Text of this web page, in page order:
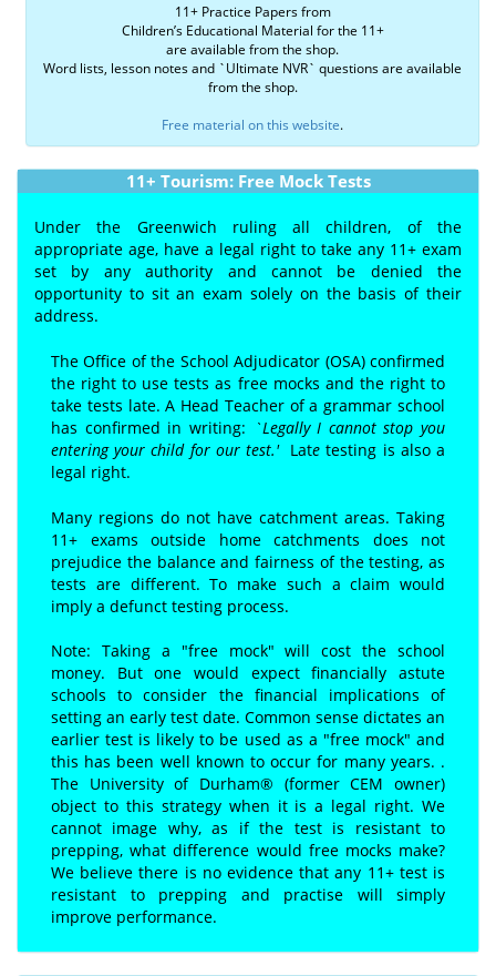
11+ Practice Papers from
Children’s Educational Material for the 11+
are available from the shop.
Word lists, lesson notes and `Ultimate NVR` questions are available
from the shop.
Free material on this website.
11+ Tourism: Free Mock Tests
Under the Greenwich ruling all children, of the
appropriate age, have a legal right to take any 11+ exam
set by any authority and cannot be denied the
opportunity to sit an exam solely on the basis of their
address.
The Office of the School Adjudicator (OSA) confirmed
the right to use tests as free mocks and the right to
take tests late. A Head Teacher of a grammar school
has confirmed in writing:
`Legally I cannot stop you
entering your child for our test.' Latetesting is also a
legal right.
Many regions do not have catchment areas. Taking
11+ exams outside home catchments does not
prejudice the balance and fairness of the testing, as
tests are different. To make such a claim would
imply a defunct testing process.
Note: Taking a "free mock" will cost the school
money. But one would expect financially astute
schools to consider the financial implications of
setting an early test date. Common sense dictates an
earlier test is likely to be used as a "free mock" and
this has been well known to occur for many years. .
The University of Durham® (former CEM owner)
object to this strategy when it is a legal right. We
cannot image why, as if the test is resistant to
prepping, what difference would free mocks make?
We believe there is no evidence that any 11+ test is
resistant to prepping and practise will simply
improve performance.